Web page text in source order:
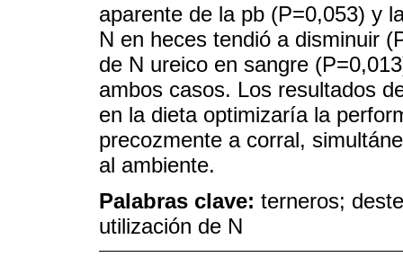
aparente de la pb (P=0,053) y
N en heces tendió a disminuir
de N ureico en sangre
ambos casos. Los resultados
en la dieta optimizaría la
precozmente a corral,
al ambiente.
Palabras clave: terneros;
utilización de N